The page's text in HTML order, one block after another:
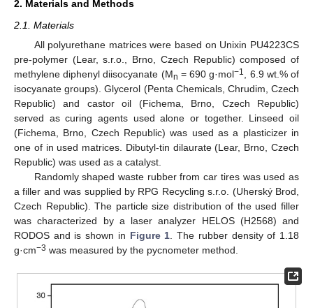
2. Materials and Methods
2.1. Materials
All polyurethane matrices were based on Unixin PU4223CS
pre-polymer (Lear, s.r.o., Brno, Czech Republic) composed of
methylene diphenyl diisocyanate (Mn = 690 g·mol−1
, 6.9 wt.% of
isocyanate groups). Glycerol (Penta Chemicals, Chrudim, Czech
Republic) and castor oil (Fichema, Brno, Czech Republic)
served as curing agents used alone or together. Linseed oil
(Fichema, Brno, Czech Republic) was used as a plasticizer in
one of in used matrices. Dibutyl-tin dilaurate (Lear, Brno, Czech
Republic) was used as a catalyst.
Randomly shaped waste rubber from car tires was used as
a filler and was supplied by RPG Recycling s.r.o. (Uherský Brod,
Czech Republic). The particle size distribution of the used filler
was characterized by a laser analyzer HELOS (H2568) and
RODOS and is shown in Figure 1 . The rubber density of 1.18
g·cm−3 was measured by the pycnometer method.